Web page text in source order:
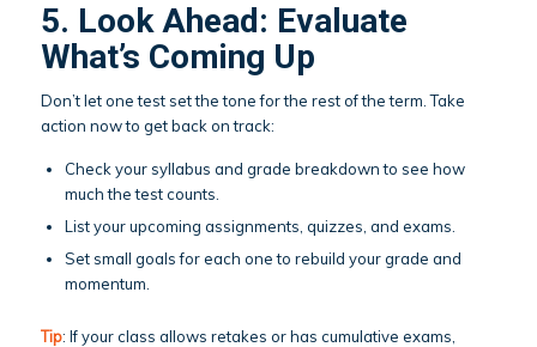
5. Look Ahead: Evaluate
What’s Coming Up
Don’t let one test set the tone for the rest of the term. Take
action now to get back on track:
Check your syllabus and grade breakdown to see how
much the test counts.
List your upcoming assignments, quizzes, and exams.
Set small goals for each one to rebuild your grade and
momentum.
Tip: If your class allows retakes or has cumulative exams,